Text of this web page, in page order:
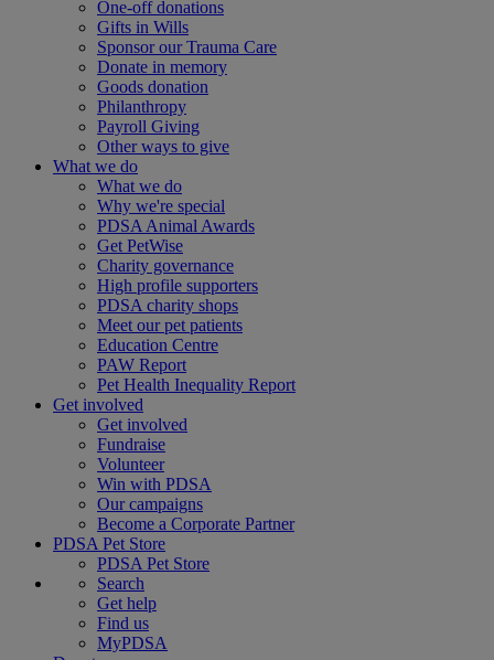
One-off donations
Gifts in Wills
Sponsor our Trauma Care
Donate in memory
Goods donation
Philanthropy
Payroll Giving
Other ways to give
What we do
What we do
Why we're special
PDSA Animal Awards
Get PetWise
Charity governance
High profile supporters
PDSA charity shops
Meet our pet patients
Education Centre
PAW Report
Pet Health Inequality Report
Get involved
Get involved
Fundraise
Volunteer
Win with PDSA
Our campaigns
Become a Corporate Partner
PDSA Pet Store
PDSA Pet Store
Search
Get help
Find us
MyPDSA